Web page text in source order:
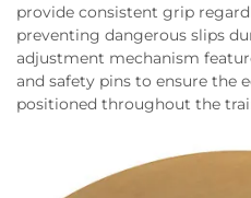
provide consistent grip
preventing dangerous slips
adjustment mechanism
and safety pins to ensure the
positioned throughout the